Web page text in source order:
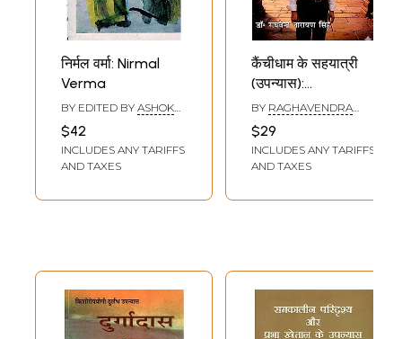
निर्मल वर्मा: Nirmal
Verma
BY EDITED BY ASHOK
$42
INCLUDES ANY TARIFFS
AND TAXES
कैंचीधाम के सहयात्री
(उपन्यास):
Kainchidham Ke
Sahayatri
(Upanyas)
BY RAGHAVENDRA
$29
INCLUDES ANY TARIFFS
AND TAXES